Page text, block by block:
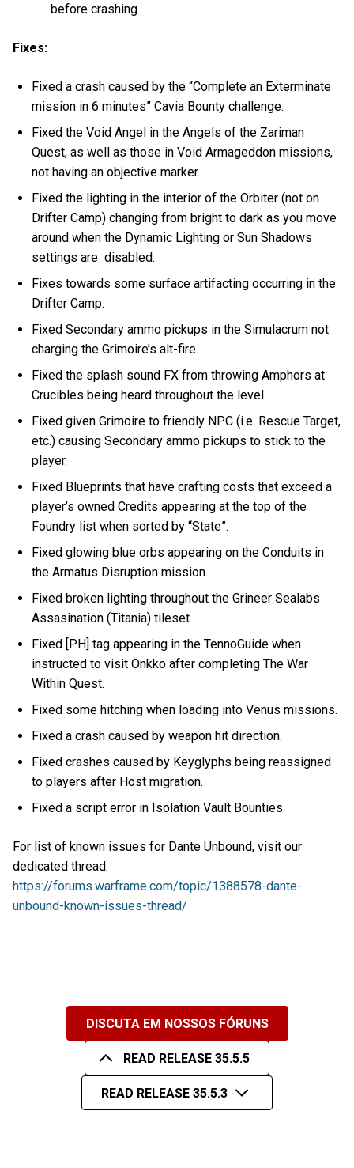
before crashing.
Fixes:
Fixed a crash caused by the “Complete an Exterminate
mission in 6 minutes” Cavia Bounty challenge.
Fixed the Void Angel in the Angels of the Zariman
Quest, as well as those in Void Armageddon missions,
not having an objective marker.
Fixed the lighting in the interior of the Orbiter (not on
Drifter Camp) changing from bright to dark as you move
around when the Dynamic Lighting or Sun Shadows
settings are disabled.
Fixes towards some surface artifacting occurring in the
Drifter Camp.
Fixed Secondary ammo pickups in the Simulacrum not
charging the Grimoire’s alt-fire.
Fixed the splash sound FX from throwing Amphors at
Crucibles being heard throughout the level.
Fixed given Grimoire to friendly NPC (i.e. Rescue Target,
etc.) causing Secondary ammo pickups to stick to the
player.
Fixed Blueprints that have crafting costs that exceed a
player’s owned Credits appearing at the top of the
Foundry list when sorted by “State”.
Fixed glowing blue orbs appearing on the Conduits in
the Armatus Disruption mission.
Fixed broken lighting throughout the Grineer Sealabs
Assasination (Titania) tileset.
Fixed [PH] tag appearing in the TennoGuide when
instructed to visit Onkko after completing The War
Within Quest.
Fixed some hitching when loading into Venus missions.
Fixed a crash caused by weapon hit direction.
Fixed crashes caused by Keyglyphs being reassigned
to players after Host migration.
Fixed a script error in Isolation Vault Bounties.
For list of known issues for Dante Unbound, visit our
dedicated thread:
https://forums.warframe.com/topic/1388578-dante-
unbound-known-issues-thread/
DISCUTA EM NOSSOS FÓRUNS
READ RELEASE 35.5.5
READ RELEASE 35.5.3